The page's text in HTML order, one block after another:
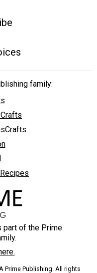
family:
part of the Prime
Prime Publishing. All rights